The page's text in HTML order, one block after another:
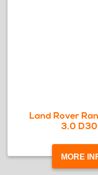
Land Rover
3.0
MORE